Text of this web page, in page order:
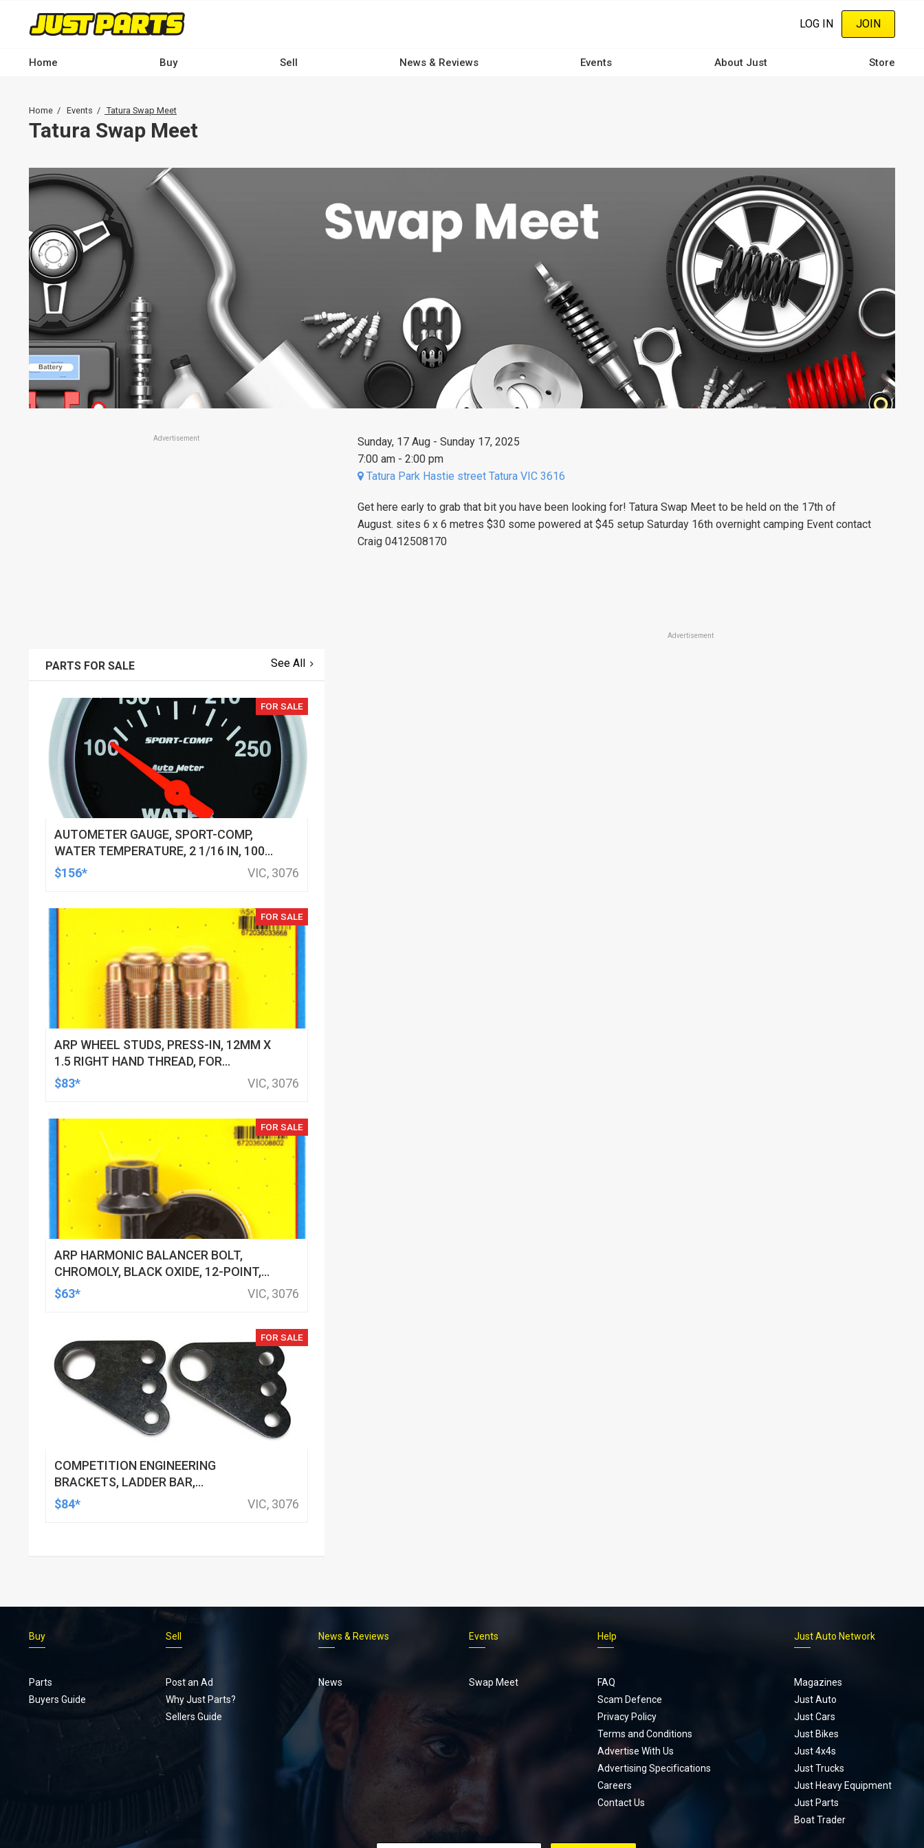
content
LOG IN JOIN
-
Home Buy Sell News & Reviews Events About Just Store
Breadcrumb
Home Events Tatura Swap Meet
Tatura Swap Meet
Sunday, 17 Aug - Sunday 17, 2025
7:00 am - 2:00 pm
Tatura Park Hastie street Tatura VIC 3616
Get here early to grab that bit you have been looking for! Tatura Swap Meet to be held on the 17th of
August. sites 6 x 6 metres $30 some powered at $45 setup Saturday 16th overnight campingEvent contact
Craig 0412508170
Advertisement
Advertisement
PARTS FOR SALE See All
FOR SALE
AUTOMETER GAUGE, SPORT-COMP,
WATER TEMPERATURE, 2 1/16 IN, 100-
250 DEGREES F, ELECTRICAL, EACH
$156* VIC, 3076
FOR SALE
ARP WHEEL STUDS, PRESS-IN, 12MM X
1.5 RIGHT HAND THREAD, FOR
MITSUBISHI, EVO III, SET OF 5
$83* VIC, 3076
FOR SALE
ARP HARMONIC BALANCER BOLT,
CHROMOLY, BLACK OXIDE, 12-POINT,
FOR CHEVROLET, SMALL BLOCK, EACH
$63* VIC, 3076
FOR SALE
COMPETITION ENGINEERING
BRACKETS, LADDER BAR,
CROSSMEMBER, STEEL, NATURAL,
$84* VIC, 3076
Footer
menu
Buy
Parts
Buyers Guide
Sell
Post an Ad
Why Just Parts?
Sellers Guide
News & Reviews
News
Events
Swap Meet
Help
FAQ
Scam Defence
Privacy Policy
Terms and Conditions
Advertise With Us
Advertising Specifications
Careers
Contact Us
Just Auto Network
Magazines
Just Auto
Just Cars
Just Bikes
Just 4x4s
Just Trucks
Just Heavy Equipment
Just Parts
Boat Trader